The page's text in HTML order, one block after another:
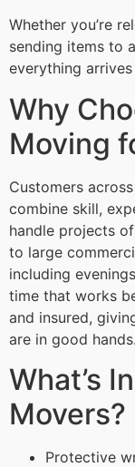
Whether you’re
sending items to
everything
Why
Moving
Customers
combine skill,
handle projects
to large
including
time that works
and insured,
are in good hands.
What’s
Movers?
Protective